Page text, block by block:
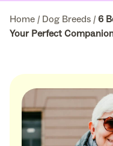
Home / Dog Breeds / 6
Your Perfect